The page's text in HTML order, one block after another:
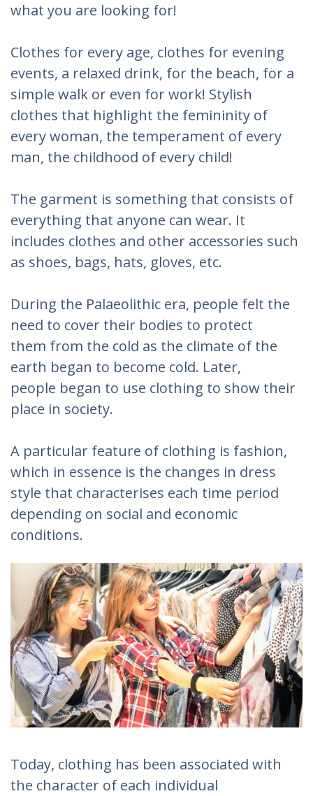
what you are looking for!
Clothes for every age, clothes for evening
events, a relaxed drink, for the beach, for a
simple walk or even for work! Stylish
clothes that highlight the femininity of
every woman, the temperament of every
man, the childhood of every child!
The garment is something that consists of
everything that anyone can wear. It
includes clothes and other accessories such
as shoes, bags, hats, gloves, etc.
During the Palaeolithic era, people felt the
need to cover their bodies to protect
them from the cold as the climate of the
earth began to become cold. Later,
people began to use clothing to show their
place in society.
A particular feature of clothing is fashion,
which in essence is the changes in dress
style that characterises each time period
depending on social and economic
conditions.
Today, clothing has been associated with
the character of each individual